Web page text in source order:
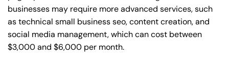
businesses may require more advanced services, such
as technical small business seo, content creation, and
social media management, which can cost between
$3,000 and $6,000 per month.